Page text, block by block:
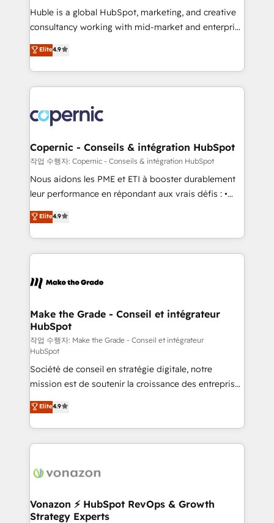
Set up, audit, and organize your HubSpot portal •
Get your sales team fully using HubSpot • Track
pipeline and revenue across the entire buyer journey
• Build an in-house marketing team that drives
with outsourcing and ready to build something that
lasts. So if you're ready to become the most trusted
Huble is a global HubSpot, marketing, and creative
consultancy working with mid-market and enterprise
businesses. We go beyond implementation, shaping
the strategy, processes, and teams that turn
HubSpot into a genuine growth engine. Named
HubSpot's Global Partner of the Year in 2024,
worldwide, and with over 15 years in the ecosystem,
Huble has built a track record that speaks for itself.
One company, one operating model, delivering
across offices and consulting teams in the UK, USA,
Canada, Germany, France, Belgium, Singapore, and
South Africa. Certified compliant with ISO/IEC
international offices and 175+ employees.
Elite4.9
Copernic - Conseils & intégration HubSpot
작업 수행자: Copernic - Conseils & intégration HubSpot
Nous aidons les PME et ETI à booster durablement
leur performance en répondant aux vrais défis : •
Intégration de HubSpot avec d’autres outils (ERP,
téléphonie, etc.) • Alignement des équipes grâce à un
outil et des données partagées • Amélioration de la
collecte et de l’analyse des données pour des
de la productivité des équipes Notre équipe de 30
avec un engagement total, alignant processus
métiers et technologie, et guidant vos équipes à
travers le changement, tout en centrant vos objectifs
d’entreprise. Grâce à une méthodologie éprouvée
auprès de plus de 400 clients, nous comprenons
rapidement vos enjeux et intégrons parfaitement
HubSpot dans votre organisation. Pour toute
question technique ou besoin de structuration de
votre projet HubSpot, contactez notre équipe pour
un échange dédié.
Elite4.9
Make the Grade - Conseil et intégrateur
HubSpot
작업 수행자: Make the Grade - Conseil et intégrateur
HubSpot
Société de conseil en stratégie digitale, notre
mission est de soutenir la croissance des entreprises
B2B à travers l’acquisition de nouveaux clients,
l'intégration CRM et le développement des revenus
auprès de vos comptes existants. En France et à
l'international, nous travaillons avec des ETI
delà d’une simple transformation digitale et des
➤ L’intégration de CRM et de méthodologie RevOps
pour aligner les équipes marketing, commerciales et
Elite4.9
Vonazon ⚡ HubSpot RevOps & Growth
Strategy Experts